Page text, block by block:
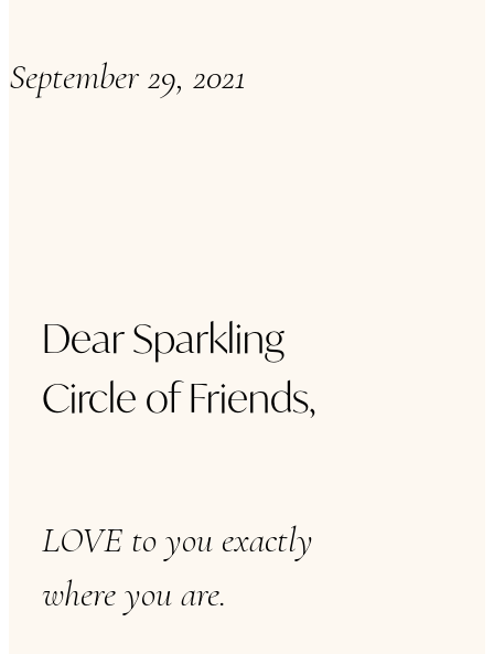
September 29, 2021
Dear Sparkling
Circle of Friends,
LOVE to you exactly
where you are.